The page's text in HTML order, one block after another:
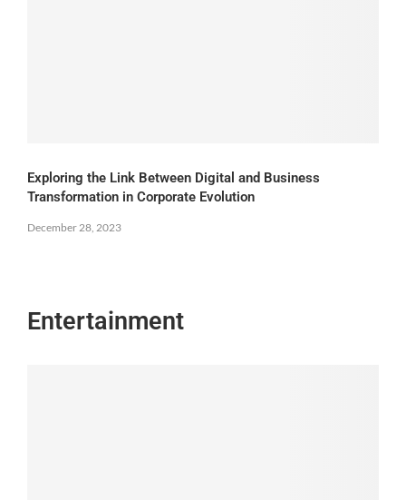
Exploring the Link Between Digital and Business
Transformation in Corporate Evolution
December 28, 2023
Entertainment